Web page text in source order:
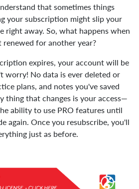
that sometimes things
your subscription might slip your
right away. So, what happens when
for another year?
expires, your account will be
worry! No data is ever deleted or
plans, and notes you've saved
thing that changes is your access—
ability to use PRO features until
again. Once you resubscribe, you'll
just as before.